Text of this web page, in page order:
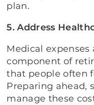
plan.
5. Address
Medical
component of
that people often
Preparing ahead,
manage these